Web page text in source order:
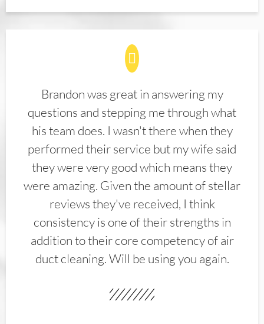
Brandon was great in answering my
questions and stepping me through what
his team does. I wasn't there when they
performed their service but my wife said
they were very good which means they
were amazing. Given the amount of stellar
reviews they've received, I think
consistency is one of their strengths in
addition to their core competency of air
duct cleaning. Will be using you again.